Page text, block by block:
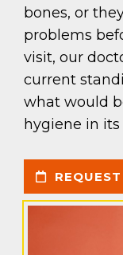
bones, or
problems
visit, our
current
what would
hygiene in its